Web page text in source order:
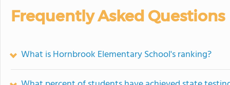
Frequently Asked Questions
What is Hornbrook Elementary School's ranking?